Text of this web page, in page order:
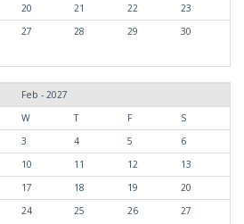
20 21 22
23
27 28 29
30
Feb - 2027
W T F
S
3 4 5
6
10 11 12
13
17 18 19
20
24 25 26
27